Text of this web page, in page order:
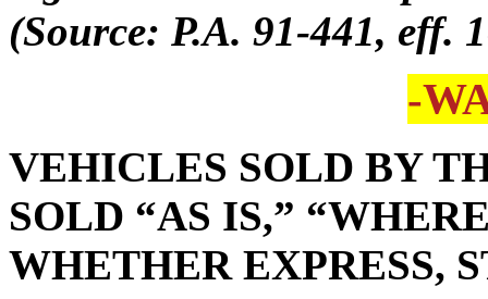
(Source: P.A. 91-441, eff.
-
VEHICLES SOLD BY
SOLD “AS IS,”
WHETHER EXPRESS,